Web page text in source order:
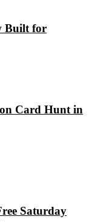
Built for
Card Hunt in
Saturday